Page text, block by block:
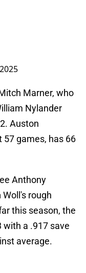
Marner, who
Nylander
Auston
games, has 66
Anthony
rough
this season, the
with a .917 save
average.